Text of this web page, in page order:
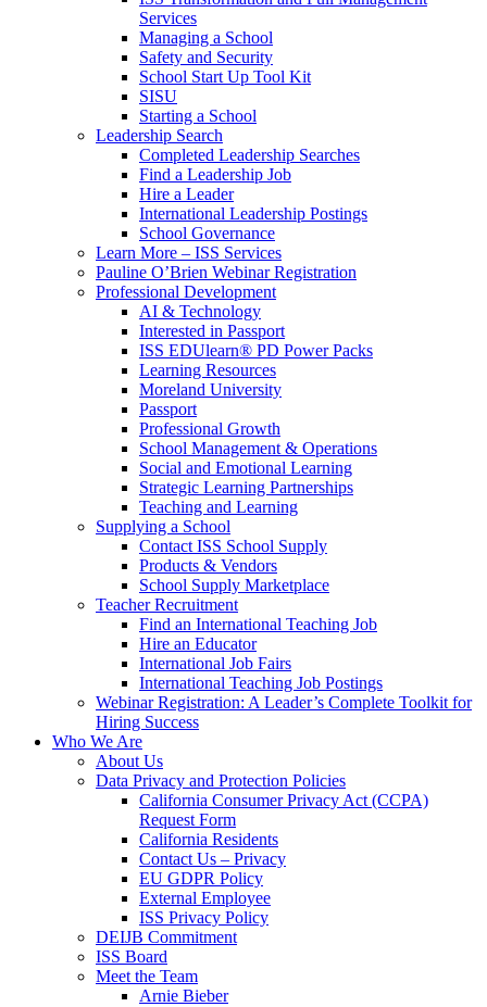
Services
Managing a School
Safety and Security
School Start Up Tool Kit
SISU
Starting a School
Leadership Search
Completed Leadership Searches
Find a Leadership Job
Hire a Leader
International Leadership Postings
School Governance
Learn More – ISS Services
Pauline O’Brien Webinar Registration
Professional Development
AI & Technology
Interested in Passport
ISS EDUlearn® PD Power Packs
Learning Resources
Moreland University
Passport
Professional Growth
School Management & Operations
Social and Emotional Learning
Strategic Learning Partnerships
Teaching and Learning
Supplying a School
Contact ISS School Supply
Products & Vendors
School Supply Marketplace
Teacher Recruitment
Find an International Teaching Job
Hire an Educator
International Job Fairs
International Teaching Job Postings
Webinar Registration: A Leader’s Complete Toolkit for
Hiring Success
Who We Are
About Us
Data Privacy and Protection Policies
California Consumer Privacy Act (CCPA)
Request Form
California Residents
Contact Us – Privacy
EU GDPR Policy
External Employee
ISS Privacy Policy
DEIJB Commitment
ISS Board
Meet the Team
Arnie Bieber